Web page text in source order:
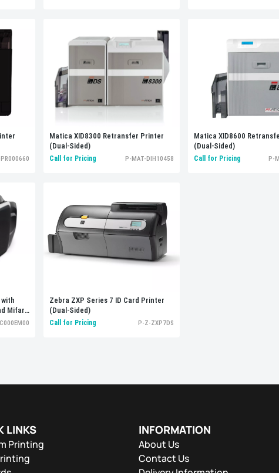
Matica XID8300 Retransfer Printer
(Dual-Sided)
Call for Pricing P-MAT-DIH10458
Matica XID8600
(Dual-Sided)
Call for Pricing P-
Mifare
Zebra ZXP Series 7 ID Card Printer
(Dual-Sided)
Call for Pricing P-Z-ZXP7DS
LINKS
Printing
INFORMATION
About Us
Contact Us